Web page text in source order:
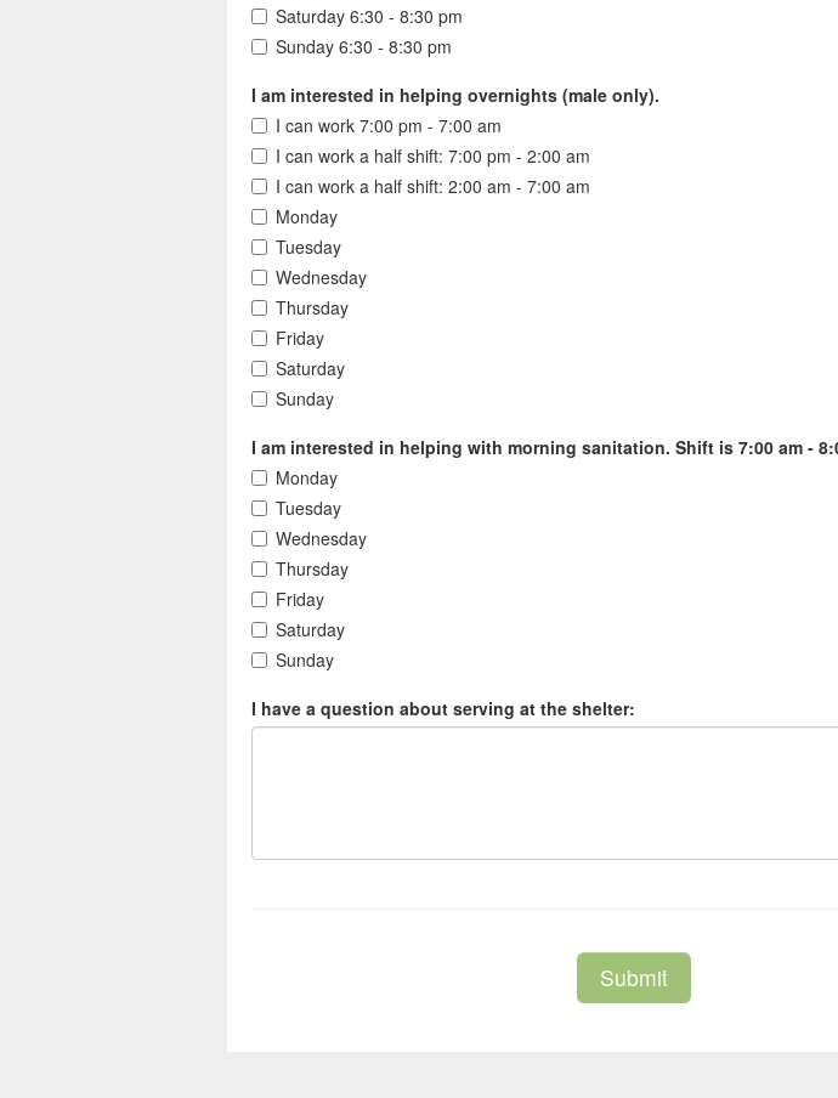
Saturday 6:30 - 8:30 pm
Sunday 6:30 - 8:30 pm
I am interested in helping overnights (male only).
I can work 7:00 pm - 7:00 am
I can work a half shift: 7:00 pm - 2:00 am
I can work a half shift: 2:00 am - 7:00 am
Monday
Tuesday
Wednesday
Thursday
Friday
Saturday
Sunday
I am interested in helping with morning sanitation. Shift is 7:00 am -
Monday
Tuesday
Wednesday
Thursday
Friday
Saturday
Sunday
I have a question about serving at the shelter:
Submit